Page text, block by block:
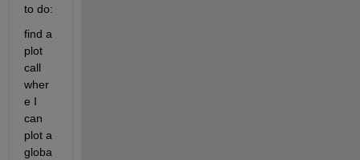
to do:
find a
plot
call
wher
e I
can
plot a
globa